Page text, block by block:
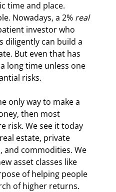
time and place.
Nowadays, a 2% real
investor who
diligently can build a
But even that has
long time unless one
risks.
only way to make a
then most
risk. We see it today
estate, private
and commodities. We
asset classes like
of helping people
of higher returns.